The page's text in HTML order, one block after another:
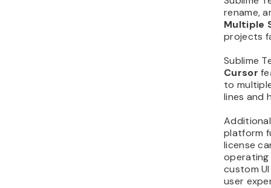
rename,
Multiple
projects
Sublime
Cursor
to
lines and
platform
license
operating
custom
user